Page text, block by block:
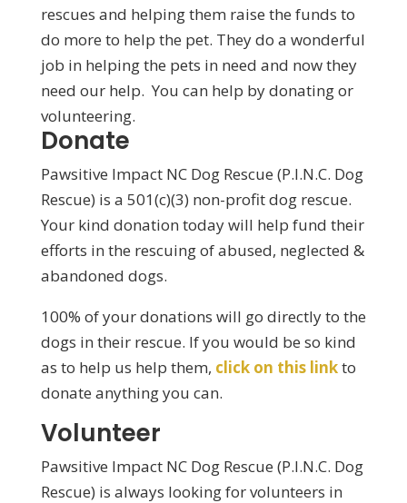
rescues and helping them raise the funds to
do more to help the pet. They do a wonderful
job in helping the pets in need and now they
need our help. You can help by donating or
volunteering.
Donate
Pawsitive Impact NC Dog Rescue (P.I.N.C. Dog
Rescue) is a 501(c)(3) non-profit dog rescue.
Your kind donation today will help fund their
efforts in the rescuing of abused, neglected &
abandoned dogs.
100% of your donations will go directly to the
dogs in their rescue. If you would be so kind
as to help us help them, click on this linkto
donate anything you can.
Volunteer
Pawsitive Impact NC Dog Rescue (P.I.N.C. Dog
Rescue) is always looking for volunteers in